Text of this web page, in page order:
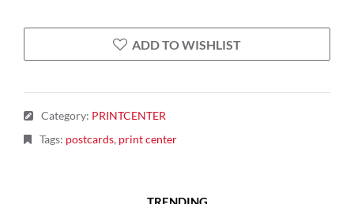
ADD TO WISHLIST
Category: PRINTCENTER
Tags: postcards, print center